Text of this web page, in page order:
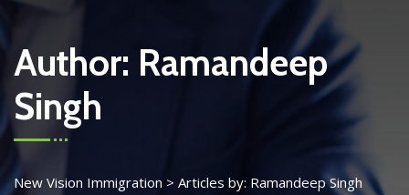
Author: Ramandeep
Singh
New Vision Immigration > Articles by: Ramandeep Singh